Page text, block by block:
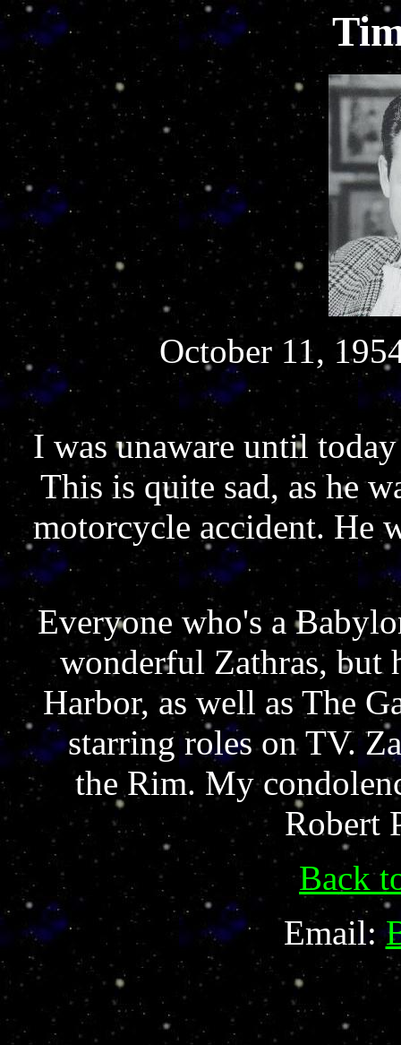
October 11,
I was unaware until
This is quite sad, as he
motorcycle accident. He
Everyone who's a
wonderful Zathras, but
Harbor, as well as The
starring roles on TV.
the Rim. My
Robert
Back
Email: